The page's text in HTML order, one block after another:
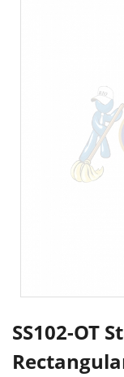
SS102-OT